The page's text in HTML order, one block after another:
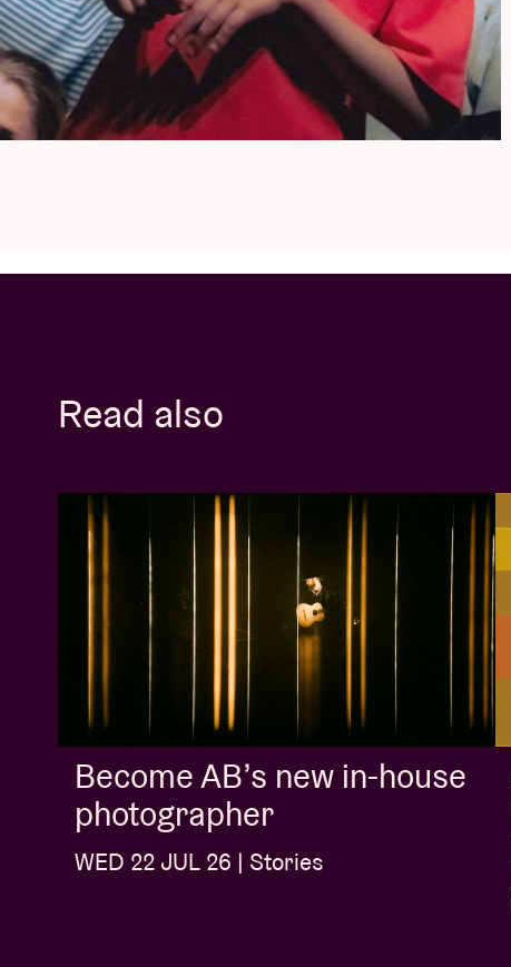
Read also
Become AB’s new in-house
photographer
WED 22 JUL 26 | Stories